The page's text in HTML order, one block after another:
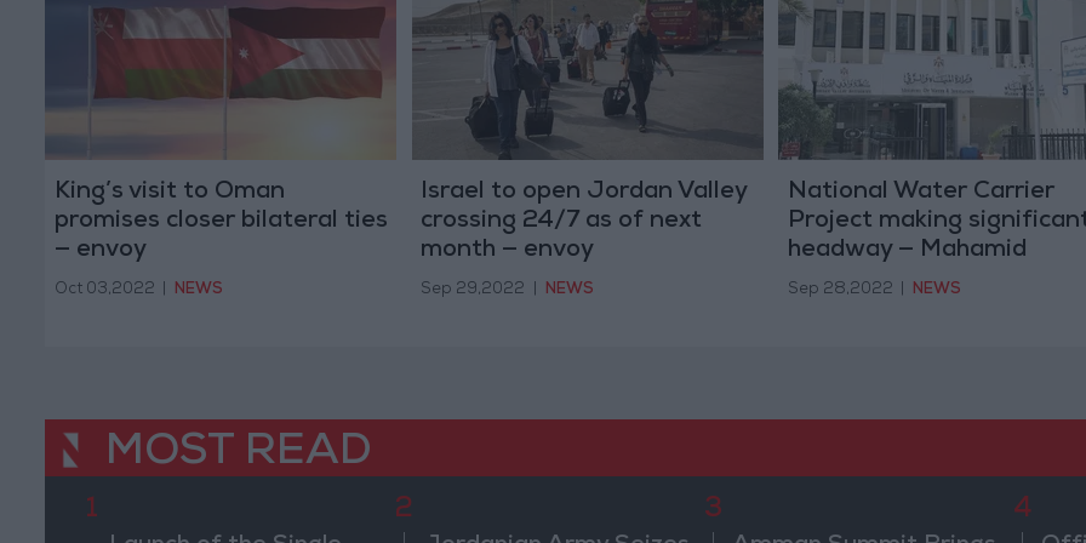
King’s visit to Oman
promises closer bilateral ties
— envoy
Oct 03,2022 NEWS
Israel to open Jordan Valley
crossing 24/7 as of next
month — envoy
Sep 29,2022 NEWS
National Water Carrier
Project making
headway — Mahamid
Sep 28,2022 NEWS
MOST READ
1 2 3 4